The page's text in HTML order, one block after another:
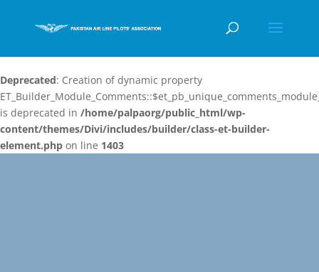
Deprecated: Creation of dynamic property
is deprecated in /home/palpaorg/public_html/wp-
content/themes/Divi/includes/builder/class-et-builder-
element.php on line 1403